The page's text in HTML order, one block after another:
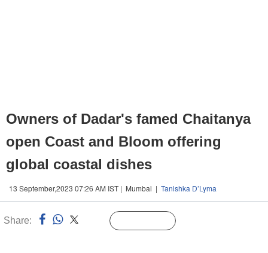
Owners of Dadar's famed Chaitanya
open Coast and Bloom offering
global coastal dishes
13 September,2023 07:26 AM IST | Mumbai | Tanishka D’Lyma
Share: